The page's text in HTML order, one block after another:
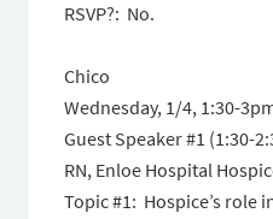
RSVP?: No.
Chico
Wednesday, 1/4, 1:30-
Guest Speaker #1 (1:30-
RN, Enloe Hospital
Topic #1: Hospice’s role